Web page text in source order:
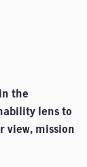
the
lens to
view, mission